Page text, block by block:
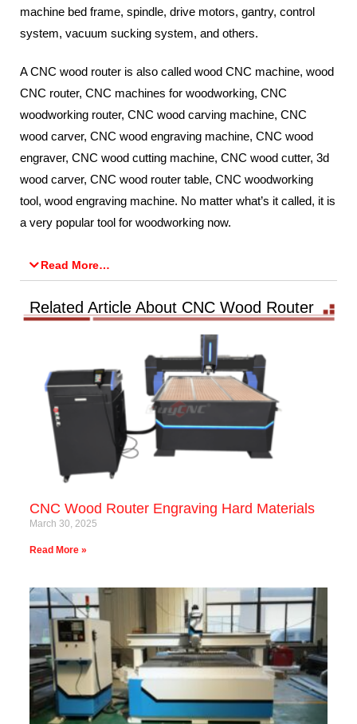
machine bed frame, spindle, drive motors, gantry, control
system, vacuum sucking system, and others.
A CNC wood router is also called wood CNC machine, wood
CNC router, CNC machines for woodworking, CNC
woodworking router, CNC wood carving machine, CNC
wood carver, CNC wood engraving machine, CNC wood
engraver, CNC wood cutting machine, CNC wood cutter, 3d
wood carver, CNC wood router table, CNC woodworking
tool, wood engraving machine. No matter what’s it called, it is
a very popular tool for woodworking now.
Read More…
Related Article About CNC Wood Router
CNC Wood Router Engraving Hard Materials
March 30, 2025
Read More »